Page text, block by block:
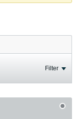
Filter